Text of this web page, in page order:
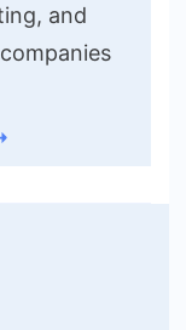
and